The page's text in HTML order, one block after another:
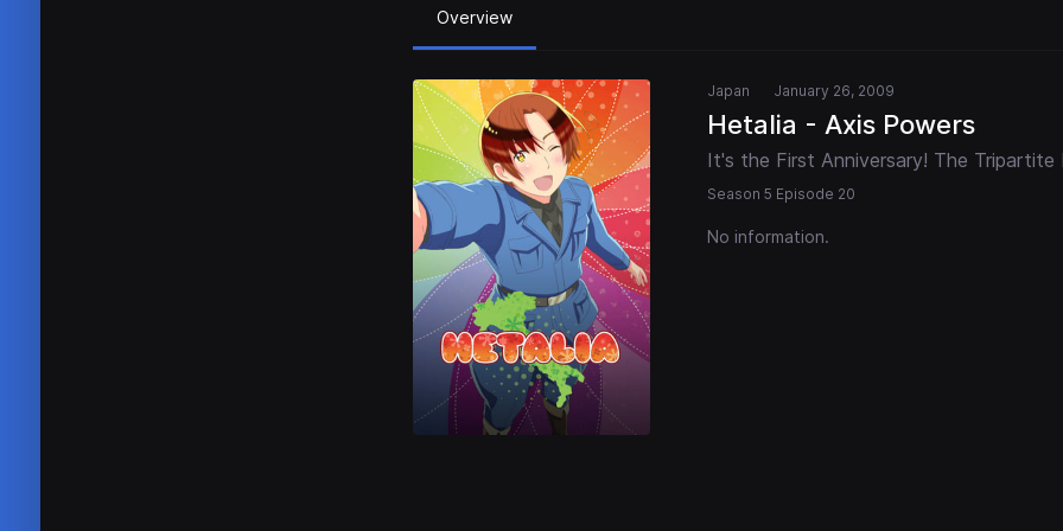
Overview
Japan January 26, 2009
Hetalia - Axis Powers
It's the First Anniversary! The Tripartite
Season 5 Episode 20
No information.